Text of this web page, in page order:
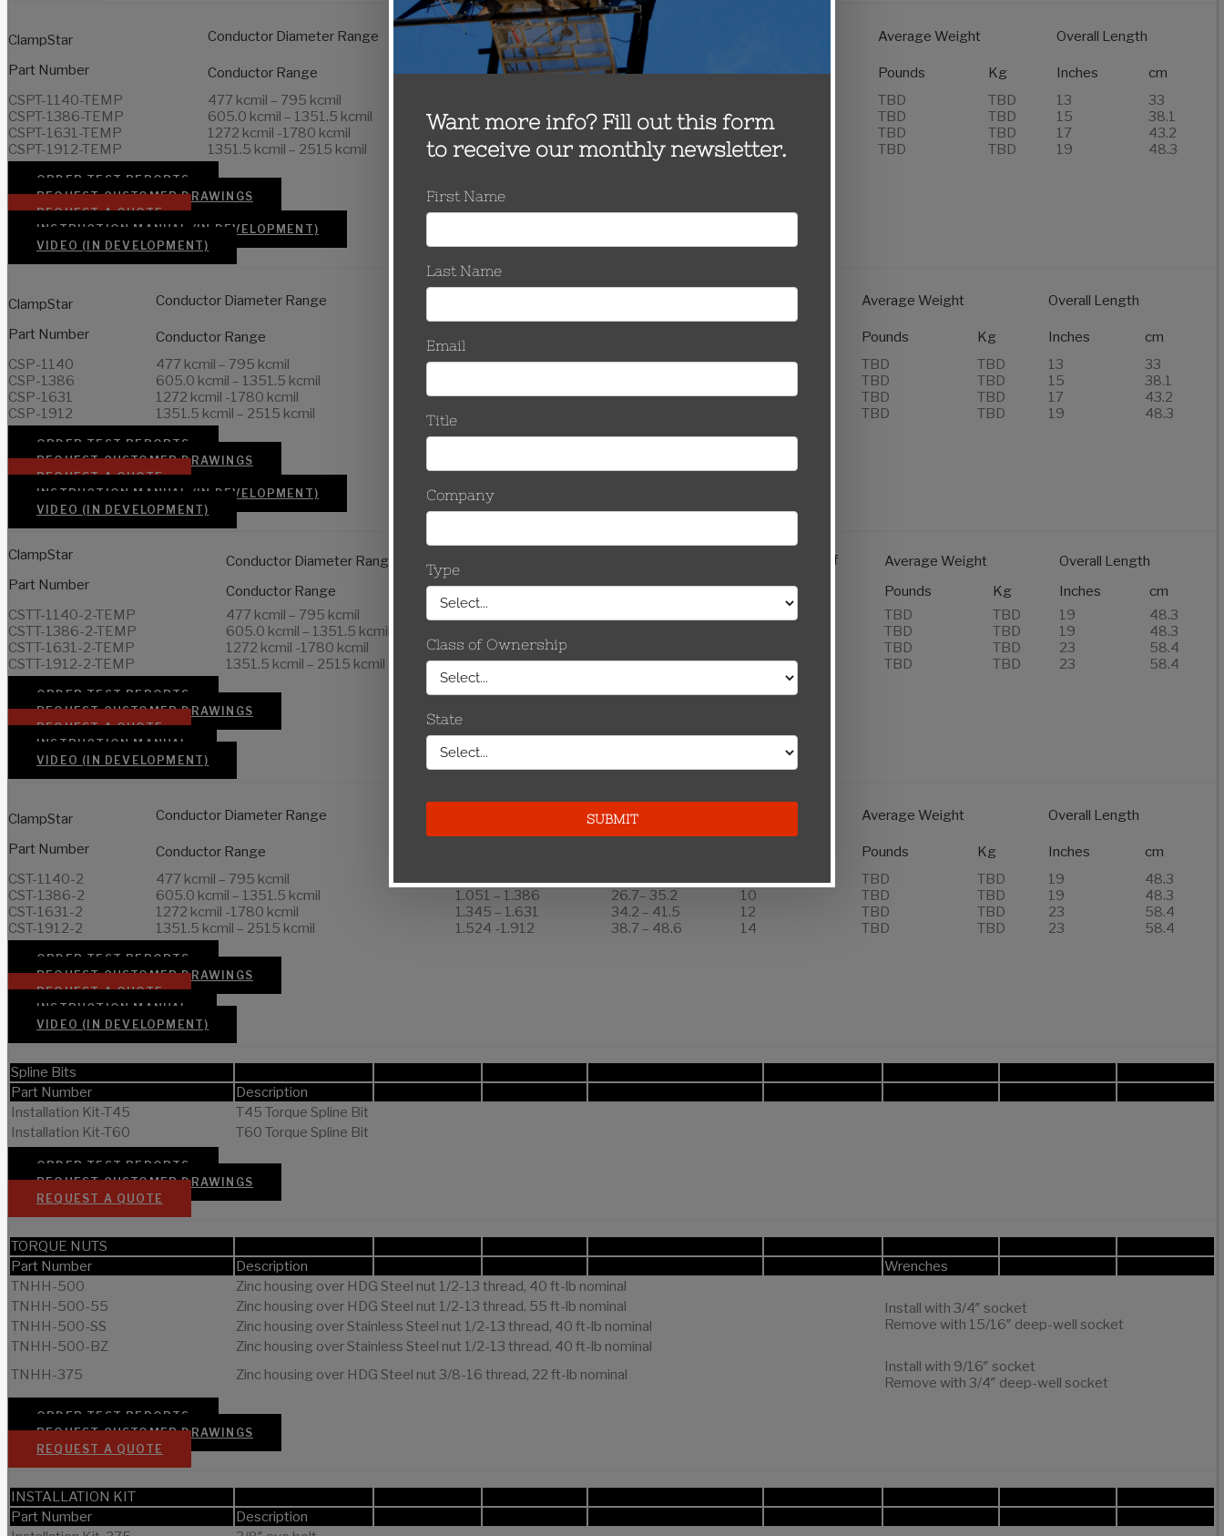
ClampStar
Part Number
Conductor Diameter Range
Per Side
Average Weight Overall Length
Conductor Range Inches mm Pounds Kg Inches
cm
CSPT-1140-TEMP
477 kcmil – 795 kcmil TBD TBD 13
33
CSPT-1386-TEMP
605.0 kcmil – 1351.5 kcmil 1.051 – 1.386 26.7– 35.2 10/10 TBD TBD 15
38.1
CSPT-1631-TEMP
1272 kcmil -1780 kcmil 1.345 – 1.631 34.2 – 41.5 12/12 TBD TBD 17
43.2
CSPT-1912-TEMP
1351.5 kcmil – 2515 kcmil 1.524 -1.912 38.7 – 48.6 14/14 TBD TBD 19 48.3
ORDER TEST REPORTS
REQUEST CUSTOMER DRAWINGS
REQUEST A QUOTE
INSTRUCTION MANUAL (IN DEVELOPMENT)
VIDEO (IN DEVELOPMENT)
ClampStar
Part Number
Conductor Diameter Range
Keepers
Average Weight Overall Length
Conductor Range Inches Pounds Kg Inches
cm
CSP-1140
477 kcmil – 795 kcmil 0.814 – 1.140 20.7 – 29.0 8/8 TBD TBD 13
33
CSP-1386
605.0 kcmil – 1351.5 kcmil TBD TBD 15
38.1
CSP-1631
1272 kcmil -1780 kcmil 1.345 – 1.631 34.2 – 41.5 12/12 TBD TBD 17
43.2
CSP-1912
1351.5 kcmil – 2515 kcmil TBD TBD 19 48.3
ORDER TEST REPORTS
REQUEST CUSTOMER DRAWINGS
REQUEST A QUOTE
INSTRUCTION MANUAL (IN DEVELOPMENT)
VIDEO (IN DEVELOPMENT)
ClampStar
Part Number
Conductor Diameter Range
Number of
Per Side
Average Weight
Overall Length
Conductor Range
Inches mm Pounds Kg Inches
cm
CSTT-1140-2-TEMP
477 kcmil – 795 kcmil TBD TBD 19
48.3
CSTT-1386-2-TEMP
605.0 kcmil – 1351.5 kcmil TBD TBD 19
48.3
CSTT-1631-2-TEMP
1272 kcmil -1780 kcmil 1.345 – 1.631 TBD TBD 23
58.4
CSTT-1912-2-TEMP
1351.5 kcmil – 2515 kcmil 1.524 -1.912 38.7 – 48.6 14 TBD TBD 23 58.4
ORDER TEST REPORTS
REQUEST CUSTOMER DRAWINGS
REQUEST A QUOTE
INSTRUCTION MANUAL
VIDEO (IN DEVELOPMENT)
ClampStar
Part Number
Conductor Diameter Range
Keepers
Average Weight Overall Length
Conductor Range Pounds Kg Inches
cm
CST-1140-2
477 kcmil – 795 kcmil 0.814 – 1.140 20.7 – 29.0 8 TBD TBD 19
48.3
CST-1386-2
605.0 kcmil – 1351.5 kcmil 1.051 – 1.386 26.7– 35.2 10 TBD TBD 19
48.3
CST-1631-2
1272 kcmil -1780 kcmil 1.345 – 1.631 34.2 – 41.5 12 TBD TBD 23
58.4
CST-1912-2
1351.5 kcmil – 2515 kcmil 1.524 -1.912 38.7 – 48.6 14 TBD TBD 23 58.4
ORDER TEST REPORTS
REQUEST CUSTOMER DRAWINGS
REQUEST A QUOTE
INSTRUCTION MANUAL
VIDEO (IN DEVELOPMENT)
Spline Bits
Part Number
Description
Installation Kit-T45
T45 Torque Spline Bit
Installation Kit-T60
T60 Torque Spline Bit
ORDER TEST REPORTS
REQUEST CUSTOMER DRAWINGS
REQUEST A QUOTE
TORQUE NUTS
Part Number
Description
Wrenches
TNHH-500
Zinc housing over HDG Steel nut 1/2-13 thread, 40 ft-lb nominal
Install with 3/4″ socket
Remove with 15/16″ deep-well socket
TNHH-500-55
Zinc housing over HDG Steel nut 1/2-13 thread, 55 ft-lb nominal
TNHH-500-SS
Zinc housing over Stainless Steel nut 1/2-13 thread, 40 ft-lb nominal
TNHH-500-BZ
Zinc housing over Stainless Steel nut 1/2-13 thread, 40 ft-lb nominal
TNHH-375
Zinc housing over HDG Steel nut 3/8-16 thread, 22 ft-lb nominal
Install with 9/16″ socket
Remove with 3/4″ deep-well socket
ORDER TEST REPORTS
REQUEST CUSTOMER DRAWINGS
REQUEST A QUOTE
INSTALLATION KIT
Part Number
Description